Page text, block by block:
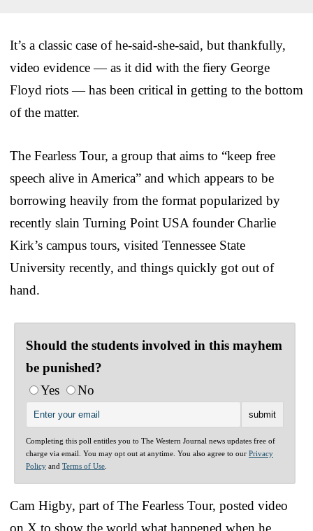
It’s a classic case of he-said-she-said, but thankfully,
video evidence — as it did with the fiery George
Floyd riots — has been critical in getting to the bottom
of the matter.
The Fearless Tour, a group that aims to “keep free
speech alive in America” and which appears to be
borrowing heavily from the format popularized by
recently slain Turning Point USA founder Charlie
Kirk’s campus tours, visited Tennessee State
University recently, and things quickly got out of
hand.
Should the students involved in this mayhem
be punished?
Yes
No
Completing this poll entitles you to The Western Journal news updates free of
charge via email. You may opt out at anytime. You also agree to our Privacy
Policy and Terms of Use
Cam Higby, part of The Fearless Tour, posted video
on X to show the world what happened when he